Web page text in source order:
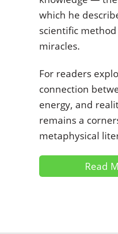
which he
scientific
miracles.
For readers
connection
energy, and
remains a
metaphysical
Read